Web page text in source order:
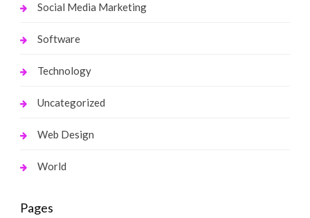
Social Media Marketing
Software
Technology
Uncategorized
Web Design
World
Pages